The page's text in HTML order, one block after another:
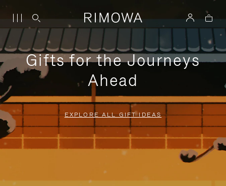
Gifts for the Journeys
Ahead
EXPLORE ALL GIFT IDEAS